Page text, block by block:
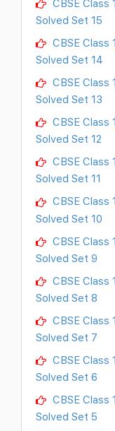
CBSE Class
Solved Set 15
CBSE Class
Solved Set 14
CBSE Class
Solved Set 13
CBSE Class
Solved Set 12
CBSE Class
Solved Set 11
CBSE Class
Solved Set 10
CBSE Class
Solved Set 9
CBSE Class
Solved Set 8
CBSE Class
Solved Set 7
CBSE Class
Solved Set 6
CBSE Class
Solved Set 5